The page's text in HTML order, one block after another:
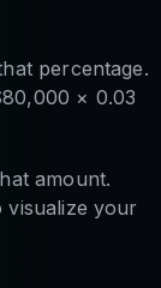
percentage.
× 0.03
amount.
your